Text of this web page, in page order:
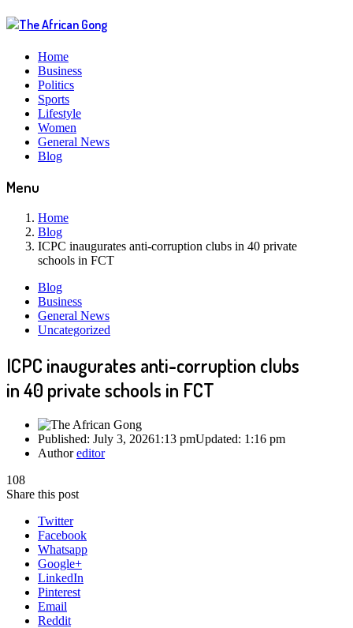
Home
Business
Politics
Sports
Lifestyle
Women
General News
Blog
Menu
Home
Blog
ICPC inaugurates anti-corruption clubs in 40 private
schools in FCT
Blog
Business
General News
Uncategorized
ICPC inaugurates anti-corruption clubs
in 40 private schools in FCT
Published: July 3, 20261:13 pmUpdated: 1:16 pm
Authoreditor
108
Share this post
Twitter
Facebook
Whatsapp
Google+
LinkedIn
Pinterest
Email
Reddit